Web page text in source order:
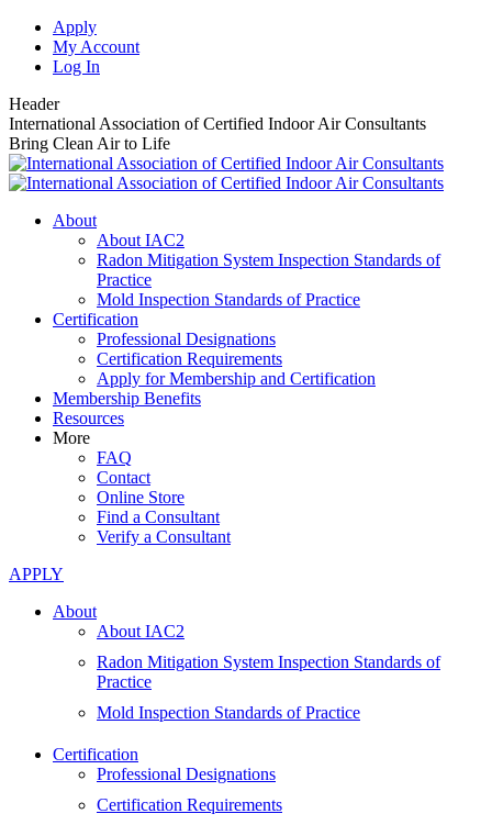
Skip
content
Apply
My Account
Log In
Header
International Association of Certified Indoor Air Consultants
Bring Clean Air to Life
About
About IAC2
Radon Mitigation System Inspection Standards of
Practice
Mold Inspection Standards of Practice
Certification
Professional Designations
Certification Requirements
Apply for Membership and Certification
Membership Benefits
Resources
More
FAQ
Contact
Online Store
Find a Consultant
Verify a Consultant
APPLY
About
About IAC2
Radon Mitigation System Inspection Standards of
Practice
Mold Inspection Standards of Practice
Certification
Professional Designations
Certification Requirements